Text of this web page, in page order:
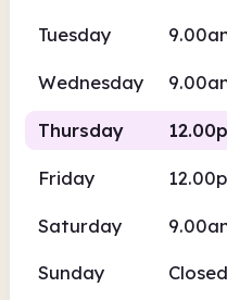
Tuesday
Wednesday
Thursday
Friday
Saturday
Sunday Closed